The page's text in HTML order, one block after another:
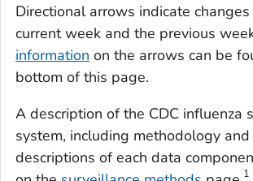
Directional arrows indicate
current week and the previous
information on the arrows can be
bottom of this page.
A description of the CDC influenza
system, including methodology
descriptions of each data
1